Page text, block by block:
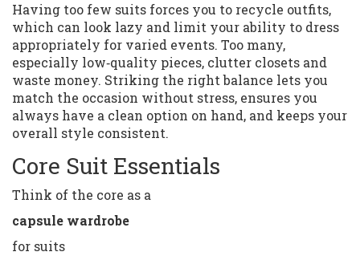
Having too few suits forces you to recycle outfits,
which can look lazy and limit your ability to dress
appropriately for varied events. Too many,
especially low‑quality pieces, clutter closets and
waste money. Striking the right balance lets you
match the occasion without stress, ensures you
always have a clean option on hand, and keeps your
overall style consistent.
Core Suit Essentials
Think of the core as a
capsule wardrobe
for suits